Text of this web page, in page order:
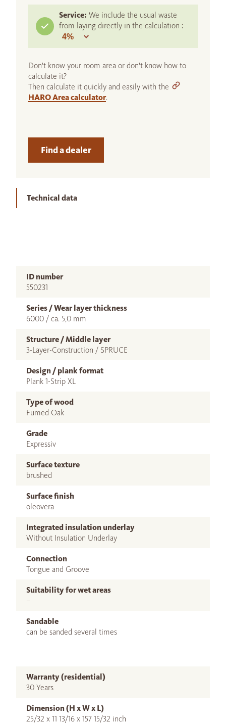
Service: We include the usual waste
from laying directly in the calculation :
Don't know your room area or don't know how to
calculate it?
Then calculate it quickly and easily with the
HARO Area calculator.
Find a dealer
Technical data
ID number
550231
Series / Wear layer thickness
6000 / ca. 5,0 mm
Structure / Middle layer
3-Layer-Construction / SPRUCE
Design / plank format
Plank 1-Strip XL
Type of wood
Fumed Oak
Grade
Expressiv
Surface texture
brushed
Surface finish
oleovera
Integrated insulation underlay
Without Insulation Underlay
Connection
Tongue and Groove
Suitability for wet areas
–
Sandable
can be sanded several times
Warranty (residential)
30 Years
Dimension (H x W x L)
25/32 x 11 13/16 x 157 15/32 inch